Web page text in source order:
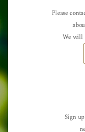
Please
We will
Sign